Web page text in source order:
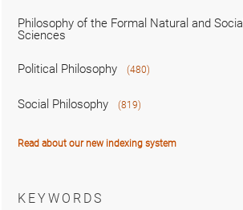
Philosophy of the Formal Natural and Social
Sciences
Political Philosophy (480)
Social Philosophy (819)
Read about our new indexing system
KEYWORDS